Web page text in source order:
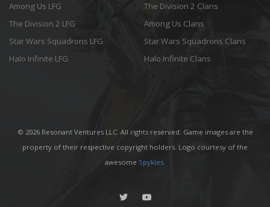
Among Us LFG
The Division 2 LFG
Star Wars Squadrons LFG
Halo Infinite LFG
The Division 2 Clans
Among Us Clans
Star Wars Squadrons Clans
Halo Infinite Clans
© 2026 Resonant Ventures LLC. All rights reserved. Game images are the
property of their respective copyright holders. Logo courtesy of the
awesome Spykles.